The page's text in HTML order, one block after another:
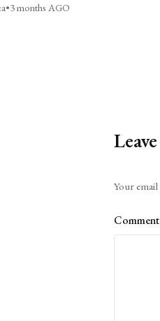
•3 months AGO
Your
Comment